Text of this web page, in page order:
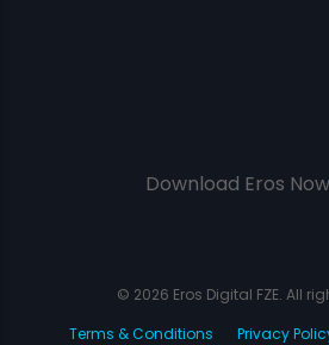
Download Eros
© 2026 Eros Digital FZE. All
Terms & Conditions
Privacy